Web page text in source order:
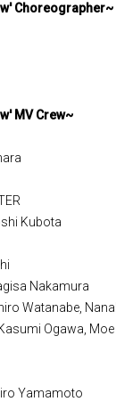
Choreographer~
MV Crew~
Kubota
Nakamura
Watanabe,
Ogawa,
Yamamoto